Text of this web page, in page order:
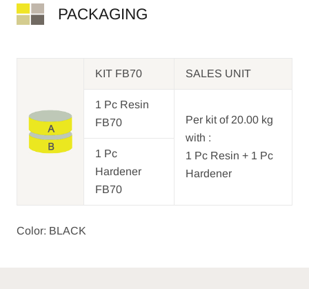
PACKAGING
KIT FB70 SALES UNIT
1 Pc Resin
FB70
Per kit of 20.00 kg
with :
1 Pc Resin + 1 Pc
Hardener
1 Pc
Hardener
FB70
Color: BLACK